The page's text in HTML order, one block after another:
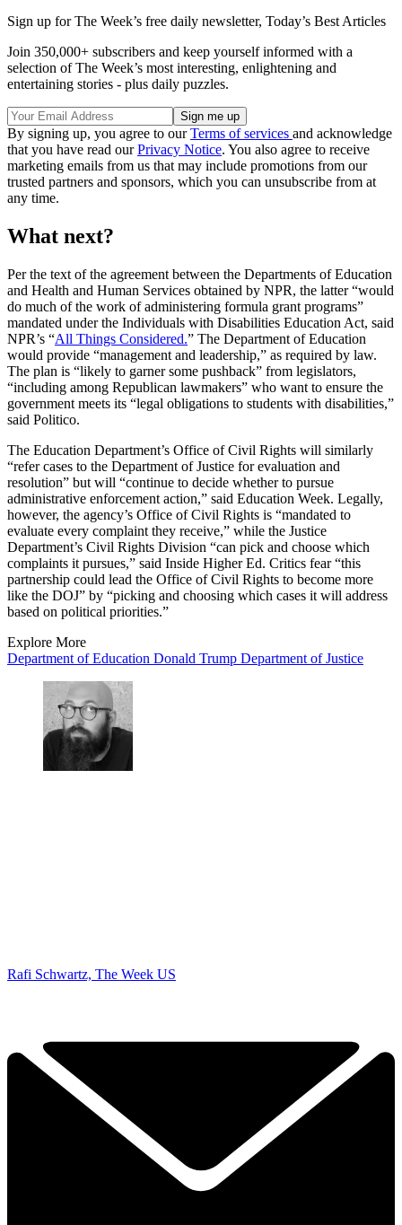
Sign up for The Week’s free daily newsletter, Today’s Best Articles
Join 350,000+ subscribers and keep yourself informed with a
selection of The Week’s most interesting, enlightening and
entertaining stories - plus daily puzzles.
By signing up, you agree to ourTerms of services and acknowledge
that you have read ourPrivacy Notice. You also agree to receive
marketing emails from us that may include promotions from our
trusted partners and sponsors, which you can unsubscribe from at
any time.
What next?
Per the text of the agreement between the Departments of Education
and Health and Human Services obtained by NPR, the latter “would
do much of the work of administering formula grant programs”
mandated under the Individuals with Disabilities Education Act, said
NPR’s “All Things Considered.” The Department of Education
would provide “management and leadership,” as required by law.
The plan is “likely to garner some pushback” from legislators,
“including among Republican lawmakers” who want to ensure the
government meets its “legal obligations to students with disabilities,”
said Politico.
The Education Department’s Office of Civil Rights will similarly
“refer cases to the Department of Justice for evaluation and
resolution” but will “continue to decide whether to pursue
administrative enforcement action,” said Education Week. Legally,
however, the agency’s Office of Civil Rights is “mandated to
evaluate every complaint they receive,” while the Justice
Department’s Civil Rights Division “can pick and choose which
complaints it pursues,” said Inside Higher Ed. Critics fear “this
partnership could lead the Office of Civil Rights to become more
like the DOJ” by “picking and choosing which cases it will address
based on political priorities.”
Explore More
Department of Education Donald Trump Department of Justice
Rafi Schwartz, The Week US